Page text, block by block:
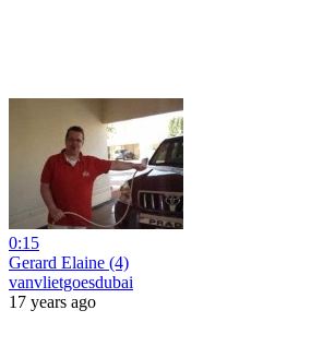
0:15
Gerard Elaine (4)
vanvlietgoesdubai
17 years ago